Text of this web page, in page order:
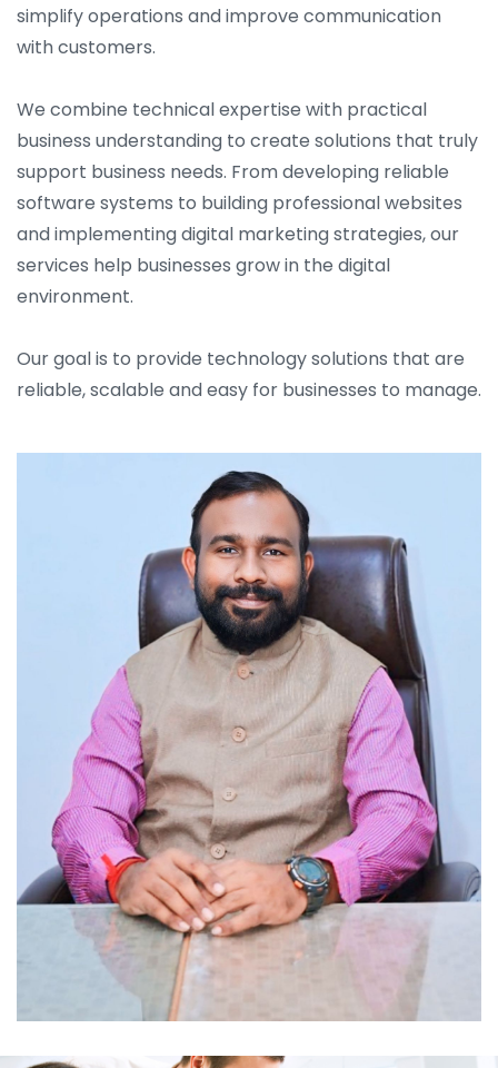
simplify operations and improve communication
with customers.
We combine technical expertise with practical
business understanding to create solutions that truly
support business needs. From developing reliable
software systems to building professional websites
and implementing digital marketing strategies, our
services help businesses grow in the digital
environment.
Our goal is to provide technology solutions that are
reliable, scalable and easy for businesses to manage.